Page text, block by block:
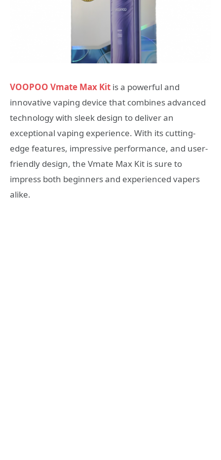
VOOPOO Vmate Max Kit is a powerful and
innovative vaping device that combines advanced
technology with sleek design to deliver an
exceptional vaping experience. With its cutting-
edge features, impressive performance, and user-
friendly design, the Vmate Max Kit is sure to
impress both beginners and experienced vapers
alike.